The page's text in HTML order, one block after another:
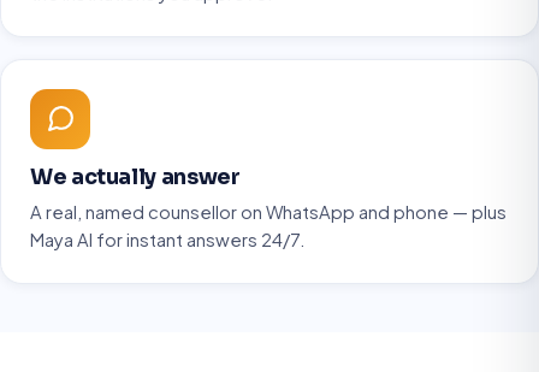
We actually answer
A real, named counsellor on WhatsApp and phone — plus
Maya AI for instant answers 24/7.